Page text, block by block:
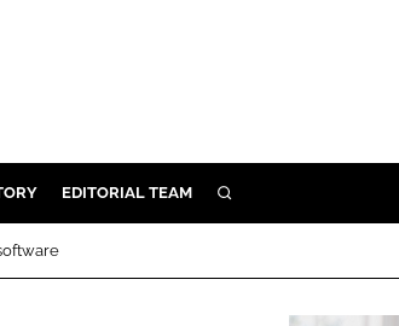
EDITORIAL TEAM SEARCH